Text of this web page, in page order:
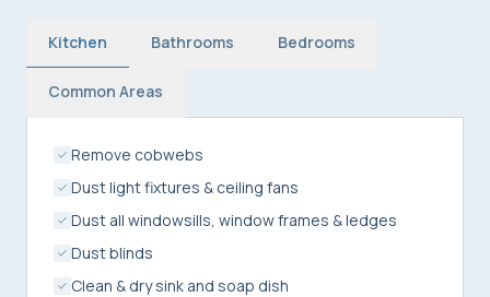
Kitchen Bathrooms Bedrooms
Common Areas
Remove cobwebs
Dust light fixtures & ceiling fans
Dust all windowsills, window frames & ledges
Dust blinds
Clean & dry sink and soap dish